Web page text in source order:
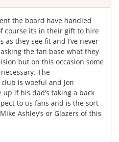
the board have handled
course its in their gift to hire
as they see fit and I’ve never
the fan base what they
but on this occasion some
The
is woeful and Jon
if his dad’s taking a back
to us fans and is the sort
Ashley’s or Glazers of this